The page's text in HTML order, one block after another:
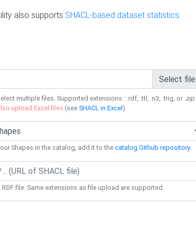
also supports SHACL-based dataset statistics
Select file
multiple files. Supported extensions : .rdf, .ttl, .n3, .trig, or .zip.
upload Excel files (seeSHACL in Excel).
Shapes in the catalog, add it to thecatalog Github repository.
RDF file. Same extensions as file upload are supported.